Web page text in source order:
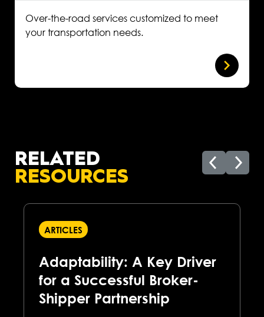
Over-the-road services customized to meet
your transportation needs.
RELATED
RESOURCES
ARTICLES
Adaptability: A Key Driver
for a Successful Broker-
Shipper Partnership